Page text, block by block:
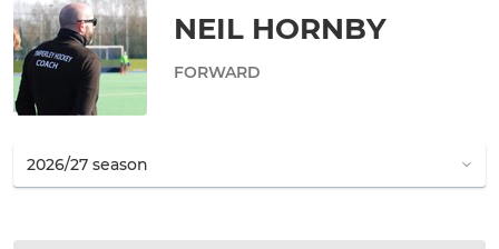
NEIL HORNBY
FORWARD